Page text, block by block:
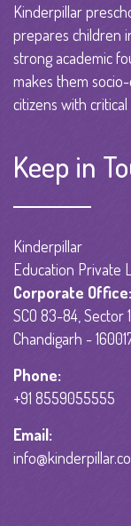
Kinderpillar
prepares children
strong academic
makes them
citizens with
Keep in
Kinderpillar
Education Private
Corporate Office:
SCO 83-84, Sector
Chandigarh -
Phone:
+91 8559055555
Email: